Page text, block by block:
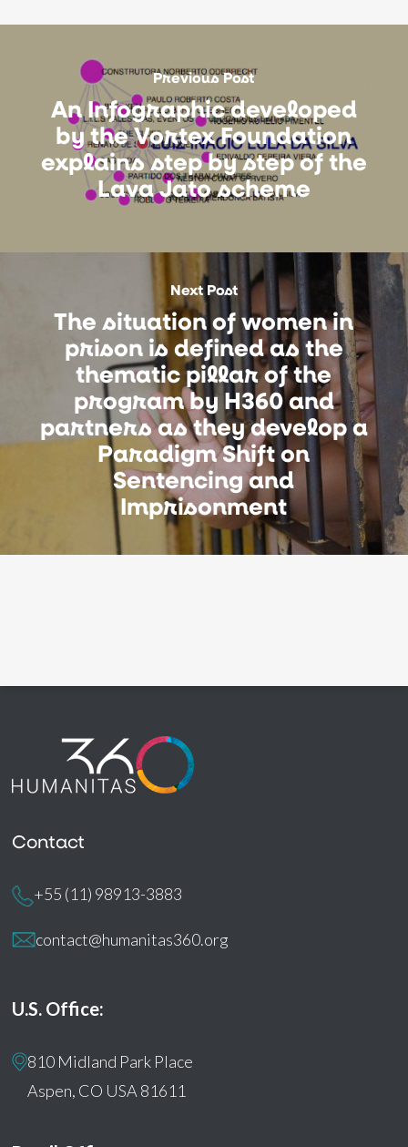
Previous Post
An Infographic developed
by the Vortex Foundation
explains step by step of the
Lava Jato scheme
Next Post
The situation of women in
prison is defined as the
thematic pillar of the
program by H360 and
partners as they develop a
Paradigm Shift on
Sentencing and
Imprisonment
Contact
+55 (11) 98913-3883
contact@humanitas360.org
U.S. Office:
810 Midland Park Place
Aspen, CO USA 81611